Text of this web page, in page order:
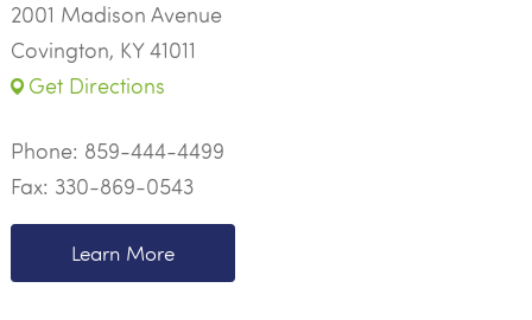
2001 Madison Avenue
Covington, KY 41011
Get Directions
Phone: 859-444-4499
Fax: 330-869-0543
Learn More